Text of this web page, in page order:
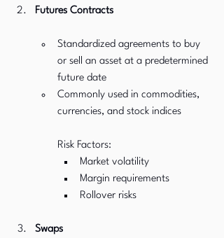
Futures Contracts
Standardized agreements to buy
or sell an asset at a predetermined
future date
Commonly used in commodities,
currencies, and stock indices
Risk Factors:
Market volatility
Margin requirements
Rollover risks
Swaps